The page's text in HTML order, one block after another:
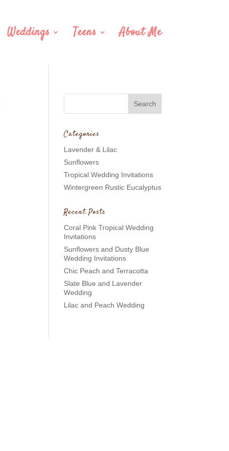
Weddings Teens About Me
Categories
Lavender & Lilac
Sunflowers
Tropical Wedding Invitations
Wintergreen Rustic Eucalyptus
Recent Posts
Coral Pink Tropical Wedding
Invitations
Sunflowers and Dusty Blue
Wedding Invitations
Chic Peach and Terracotta
Slate Blue and Lavender
Wedding
Lilac and Peach Wedding